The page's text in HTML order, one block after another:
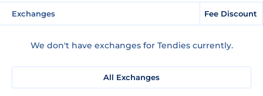
Exchanges Fee Discount
We don't have exchanges for Tendies currently.
All Exchanges